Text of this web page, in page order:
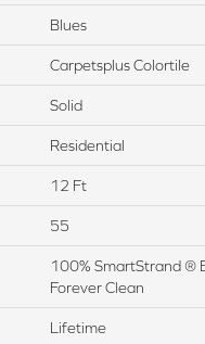
Blues
Carpetsplus Colortile
Solid
Residential
12 Ft
55
100% SmartStrand ®
Forever Clean
Lifetime